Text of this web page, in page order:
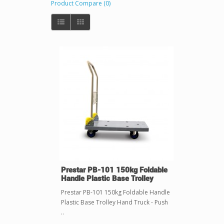
Product Compare (0)
Prestar PB-101 150kg Foldable
Handle Plastic Base Trolley
Prestar PB-101 150kg Foldable Handle
Plastic Base Trolley Hand Truck - Push
..